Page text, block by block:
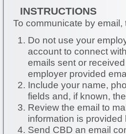
INSTRUCTIONS
To communicate by
Do not use your employer’s computer or employer-provided email
account to connect with CBD. There is no
emails sent or
employer provided
Include your name,
fields and, if known,
Review the email to
information is
Send CBD an email